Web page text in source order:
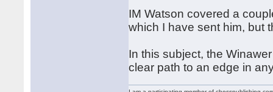
IM Watson covered a
which I have sent him,
In this subject, the
clear path to an edge in